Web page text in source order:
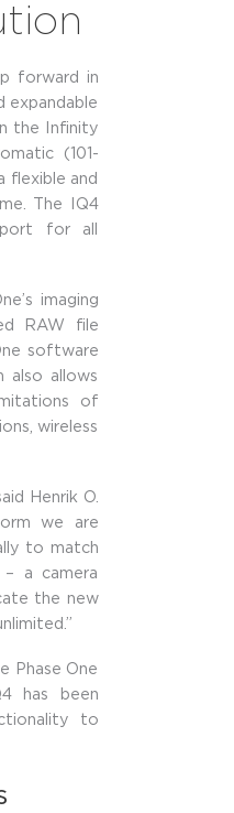
forward in
expandable
the Infinity
(101-
flexible and
The IQ4
for all
imaging
RAW file
software
also allows
of
wireless
Henrik O.
we are
to match
a camera
the new
Phase One
has been
to